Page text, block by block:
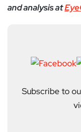
and analysis at
Subscribe to